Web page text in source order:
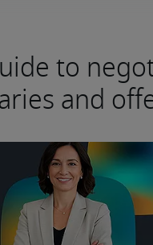
to
and